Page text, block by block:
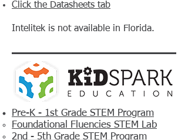
Click the Datasheets tab
Intelitek is not available in Florida.
Pre-K - 1st Grade STEM Program
Foundational Fluencies STEM Lab
2nd - 5th Grade STEM Program